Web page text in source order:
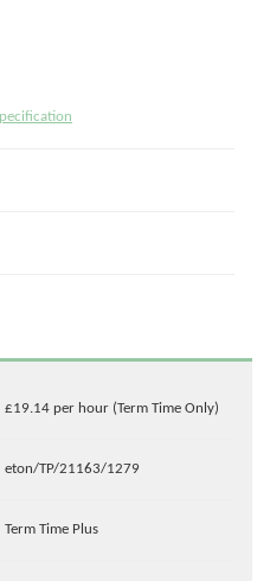
£19.14 per hour (Term Time Only)
eton/TP/21163/1279
Term Time Plus